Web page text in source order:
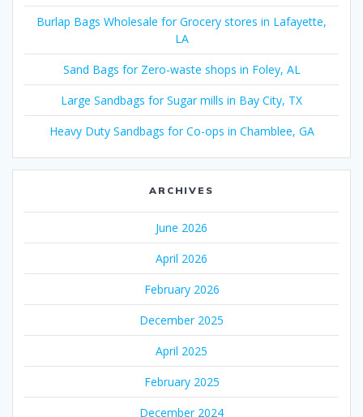
Burlap Bags Wholesale for Grocery stores in Lafayette,
LA
Sand Bags for Zero-waste shops in Foley, AL
Large Sandbags for Sugar mills in Bay City, TX
Heavy Duty Sandbags for Co-ops in Chamblee, GA
ARCHIVES
June 2026
April 2026
February 2026
December 2025
April 2025
February 2025
December 2024